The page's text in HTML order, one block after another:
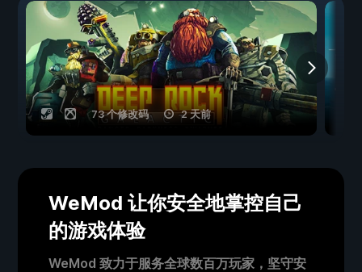
73 个修改码 2 天前
WeMod 让你安全地掌控自己
的游戏体验
WeMod 致力于服务全球数百万玩家，坚守安